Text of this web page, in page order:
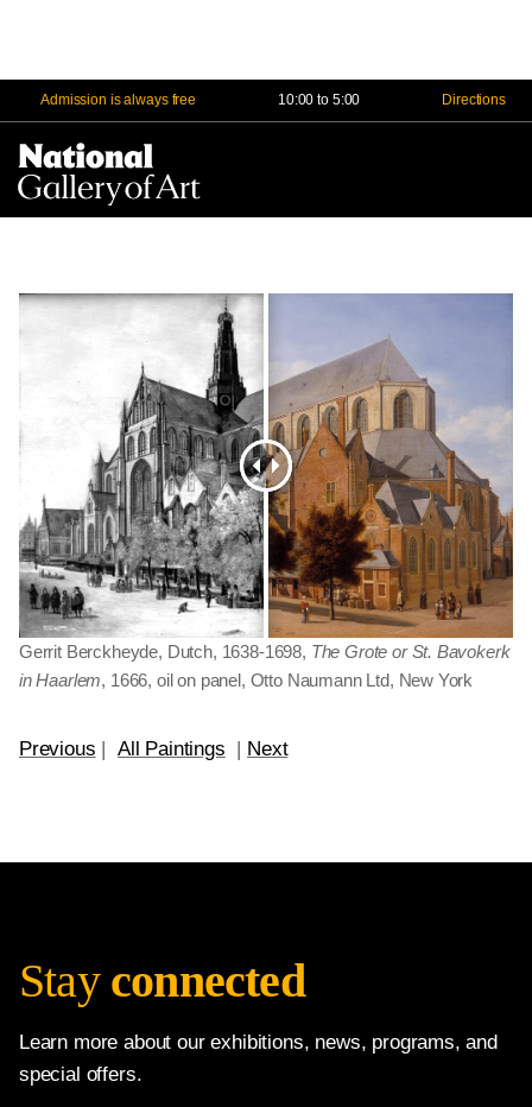
Admission is always free 10:00 to 5:00 Directions
Gerrit Berckheyde, Dutch, 1638-1698, The Grote or St. Bavokerk
in Haarlem, 1666, oil on panel, Otto Naumann Ltd, New York
Previous | All Paintings | Next
Stay connected
Learn more about our exhibitions, news, programs, and
special offers.